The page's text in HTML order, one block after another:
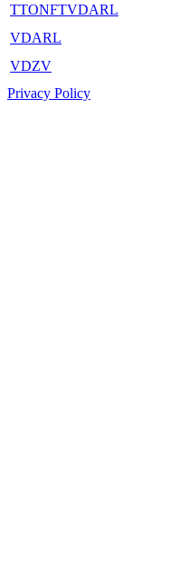
TTONFTVDARL
VDARL
VDZV
Privacy Policy